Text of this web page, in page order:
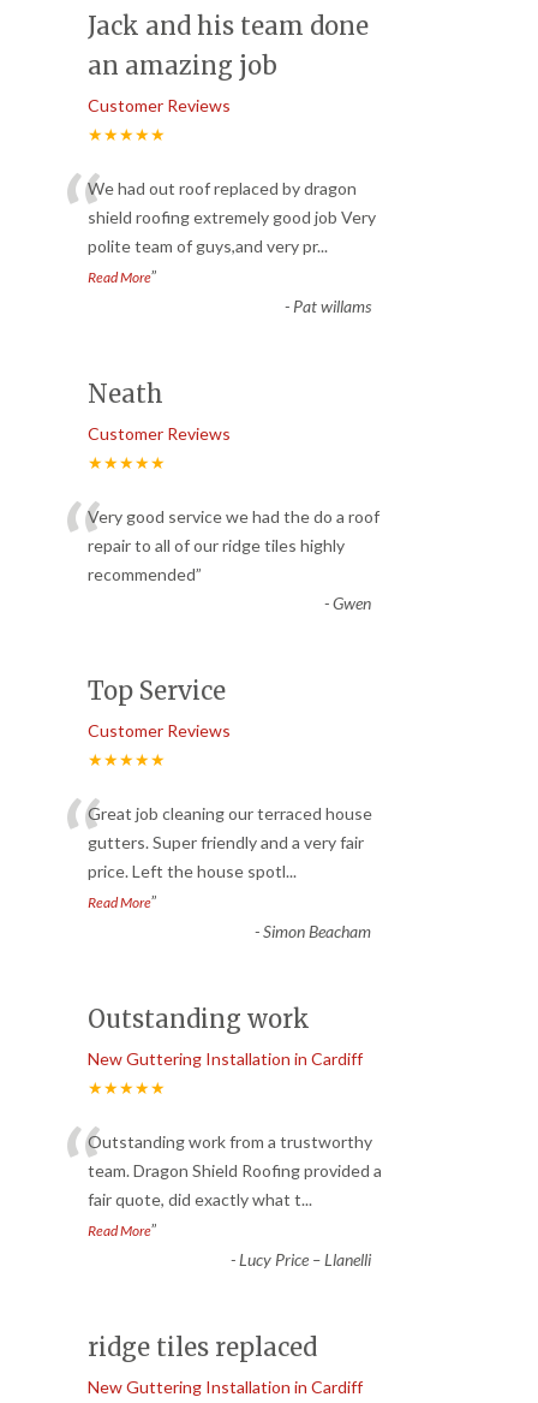
Jack and his team done
an amazing job
Customer Reviews
★★★★★
“We had out roof replaced by dragon
shield roofing extremely good job Very
polite team of guys,and very pr...
Read More”
- Pat willams
Neath
Customer Reviews
★★★★★
“Very good service we had the do a roof
repair to all of our ridge tiles highly
recommended”
-Gwen
Top Service
Customer Reviews
★★★★★
“Great job cleaning our terraced house
gutters. Super friendly and a very fair
price. Left the house spotl...
Read More”
-Simon Beacham
Outstanding work
New Guttering Installation in Cardiff
★★★★★
“Outstanding work from a trustworthy
team. Dragon Shield Roofing provided a
fair quote, did exactly what t...
Read More”
-Lucy Price – Llanelli
ridge tiles replaced
New Guttering Installation in Cardiff